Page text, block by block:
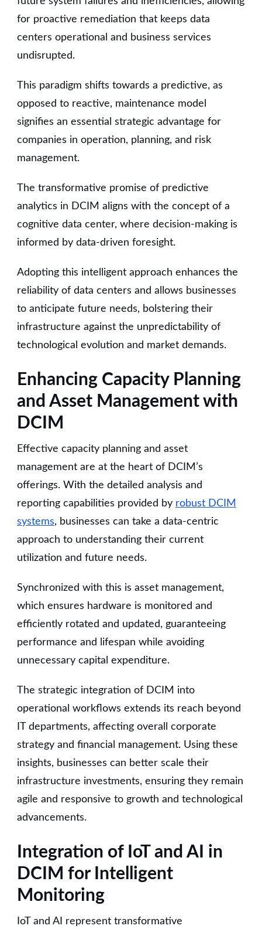
for proactive remediation that keeps data
centers operational and business services
undisrupted.
This paradigm shifts towards a predictive, as
opposed to reactive, maintenance model
signifies an essential strategic advantage for
companies in operation, planning, and risk
management.
The transformative promise of predictive
analytics in DCIM aligns with the concept of a
cognitive data center, where decision-making is
informed by data-driven foresight.
Adopting this intelligent approach enhances the
reliability of data centers and allows businesses
to anticipate future needs, bolstering their
infrastructure against the unpredictability of
technological evolution and market demands.
Enhancing Capacity Planning
and Asset Management with
DCIM
Effective capacity planning and asset
management are at the heart of DCIM’s
offerings. With the detailed analysis and
reporting capabilities provided by robust DCIM
systems, businesses can take a data-centric
approach to understanding their current
utilization and future needs.
Synchronized with this is asset management,
which ensures hardware is monitored and
efficiently rotated and updated, guaranteeing
performance and lifespan while avoiding
unnecessary capital expenditure.
The strategic integration of DCIM into
operational workflows extends its reach beyond
IT departments, affecting overall corporate
strategy and financial management. Using these
insights, businesses can better scale their
infrastructure investments, ensuring they remain
agile and responsive to growth and technological
advancements.
Integration of IoT and AI in
DCIM for Intelligent
Monitoring
IoT and AI represent transformative